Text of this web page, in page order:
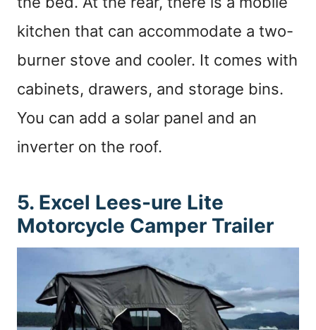
kitchen that can accommodate a two-
burner stove and cooler. It comes with
cabinets, drawers, and storage bins.
You can add a solar panel and an
inverter on the roof.
5. Excel Lees-ure Lite
Motorcycle Camper Trailer